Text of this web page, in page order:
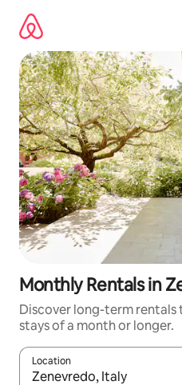
content
Monthly Rentals in
Discover long-term
stays of a month or longer.
Location
When results are available,